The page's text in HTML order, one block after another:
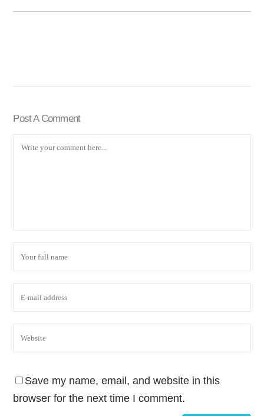
Post A Comment
Save my name, email, and website in this
browser for the next time I comment.